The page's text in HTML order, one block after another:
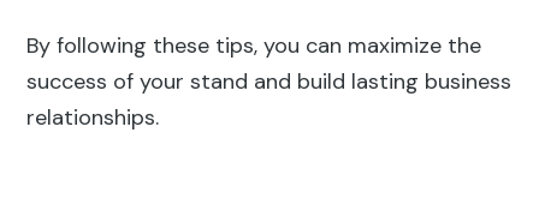
By following these tips, you can maximize the
success of your stand and build lasting business
relationships.